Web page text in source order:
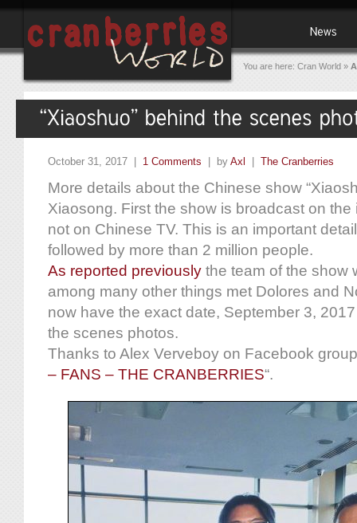
You are here: Cran World »
October 31, 2017 | 1 Comments | by Axl | The Cranberries
More details about the Chinese show
Xiaosong. First the show is broadcast on
not on Chinese TV. This is an important
followed by more than 2 million people.
As reported previously the team of the show
among many other things met Dolores and
now have the exact date, September 3,
the scenes photos.
Thanks to Alex Verveboy on Facebook group
– FANS – THE CRANBERRIES“.